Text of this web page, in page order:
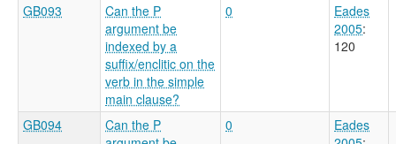
GB093
Can the P
argument be
indexed by a
suffix/enclitic on the
verb in the simple
main clause?
0
Eades
2005:
120
GB094
Can the P
0
Eades